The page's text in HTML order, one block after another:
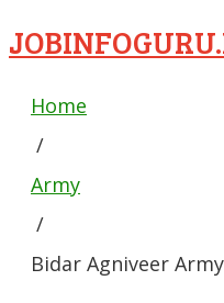
Home
/
Army
/
Bidar Agniveer Army